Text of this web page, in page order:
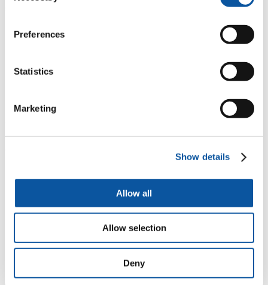
Preferences
Statistics
Marketing
Show details
Allow all
Allow selection
Deny
Examples of quantity surveying placements include:
Babcock International
QSPM Consultants
graduation
Financial sponsorship for degree tuition fees
ÅWork experience can really stand out on your CV and
you will be better placed to compete against other new